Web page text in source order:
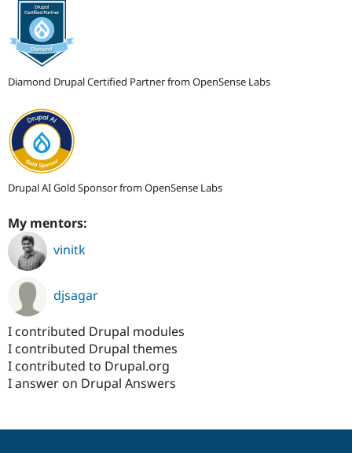
Diamond Drupal Certified Partner from OpenSense Labs
Drupal AI Gold Sponsor from OpenSense Labs
My mentors:
vinitk
djsagar
I contributed Drupal modules
I contributed Drupal themes
I contributed to Drupal.org
I answer on Drupal Answers